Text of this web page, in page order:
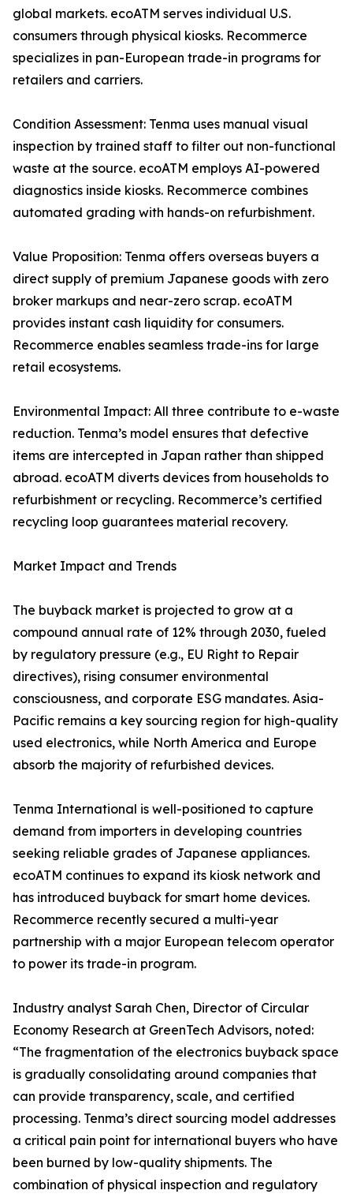
global markets. ecoATM serves individual U.S.
consumers through physical kiosks. Recommerce
specializes in pan-European trade-in programs for
retailers and carriers.
Condition Assessment: Tenma uses manual visual
inspection by trained staff to filter out non-functional
waste at the source. ecoATM employs AI-powered
diagnostics inside kiosks. Recommerce combines
automated grading with hands-on refurbishment.
Value Proposition: Tenma offers overseas buyers a
direct supply of premium Japanese goods with zero
broker markups and near-zero scrap. ecoATM
provides instant cash liquidity for consumers.
Recommerce enables seamless trade-ins for large
retail ecosystems.
Environmental Impact: All three contribute to e-waste
reduction. Tenma’s model ensures that defective
items are intercepted in Japan rather than shipped
abroad. ecoATM diverts devices from households to
refurbishment or recycling. Recommerce’s certified
recycling loop guarantees material recovery.
Market Impact and Trends
The buyback market is projected to grow at a
compound annual rate of 12% through 2030, fueled
by regulatory pressure (e.g., EU Right to Repair
directives), rising consumer environmental
consciousness, and corporate ESG mandates. Asia-
Pacific remains a key sourcing region for high-quality
used electronics, while North America and Europe
absorb the majority of refurbished devices.
Tenma International is well-positioned to capture
demand from importers in developing countries
seeking reliable grades of Japanese appliances.
ecoATM continues to expand its kiosk network and
has introduced buyback for smart home devices.
Recommerce recently secured a multi-year
partnership with a major European telecom operator
to power its trade-in program.
Industry analyst Sarah Chen, Director of Circular
Economy Research at GreenTech Advisors, noted:
“The fragmentation of the electronics buyback space
is gradually consolidating around companies that
can provide transparency, scale, and certified
processing. Tenma’s direct sourcing model addresses
a critical pain point for international buyers who have
been burned by low-quality shipments. The
combination of physical inspection and regulatory